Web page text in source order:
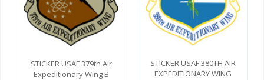
STICKER USAF 379th Air
Expeditionary Wing B
STICKER USAF 380TH AIR
EXPEDITIONARY WING